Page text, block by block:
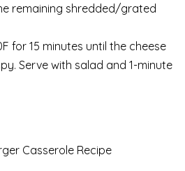
remaining shredded/grated
for 15 minutes until the cheese
Serve with salad and 1-minute
Casserole Recipe